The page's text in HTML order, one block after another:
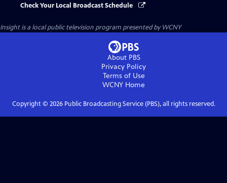
Check Your Local Broadcast Schedule
Insightis a local public television program presented byWCNY
About PBS
Privacy Policy
Terms of Use
WCNY Home
Copyright © 2026Public Broadcasting Service (PBS), all rights reserved.